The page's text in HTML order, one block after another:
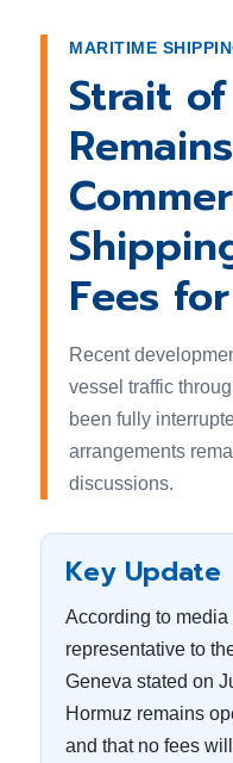
MARITIME
Strait
Fees
Recent
vessel traffic
been fully
arrangements
discussions.
Key Update
According to media
representative to
Geneva stated on
Hormuz remains
and that no fees